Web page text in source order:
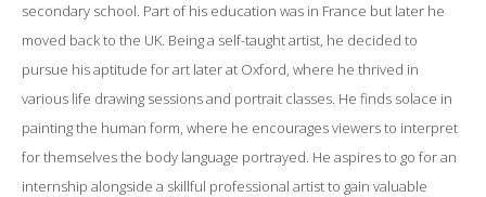
secondary school. Part of his education was in France but later he
moved back to the UK. Being a self-taught artist, he decided to
pursue his aptitude for art later at Oxford, where he thrived in
various life drawing sessions and portrait classes. He finds solace in
painting the human form, where he encourages viewers to interpret
for themselves the body language portrayed. He aspires to go for an
internship alongside a skillful professional artist to gain valuable